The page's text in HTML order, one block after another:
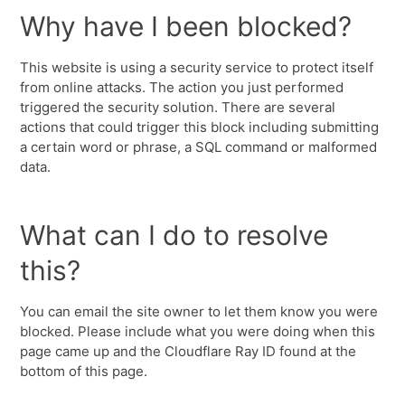
Why have I been blocked?
This website is using a security service to protect itself
from online attacks. The action you just performed
triggered the security solution. There are several
actions that could trigger this block including submitting
a certain word or phrase, a SQL command or malformed
data.
What can I do to resolve
this?
You can email the site owner to let them know you were
blocked. Please include what you were doing when this
page came up and the Cloudflare Ray ID found at the
bottom of this page.